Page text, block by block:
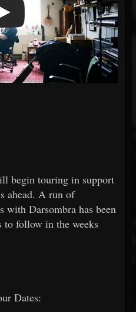
begin touring in support
ahead. A run of
with Darsombra has been
to follow in the weeks
Dates: